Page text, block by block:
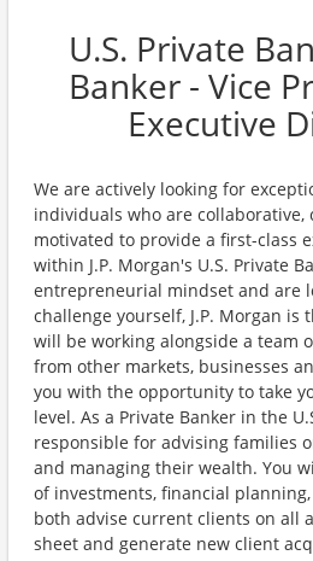
U.S. Private
Banker - Vice
Executive
We are actively looking for
individuals who are collaborative,
motivated to provide a first-class
within J.P. Morgan's U.S. Private
entrepreneurial mindset and are
challenge yourself, J.P. Morgan is
will be working alongside a team
from other markets, businesses
you with the opportunity to take
level. As a Private Banker in the
responsible for advising families
and managing their wealth. You
of investments, financial
both advise current clients on all
sheet and generate new client